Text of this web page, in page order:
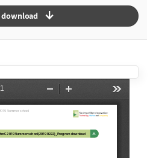
download arrow_downward_alt